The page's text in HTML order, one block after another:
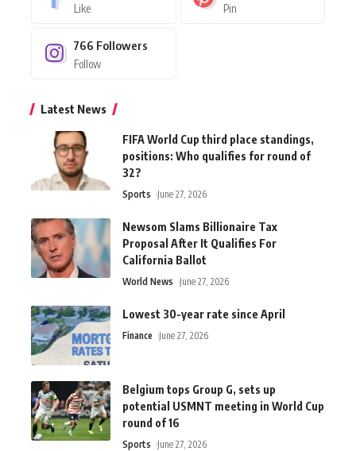
Like Pin
766 Followers
Follow
Latest News
FIFA World Cup third place standings,
positions: Who qualifies for round of
32?
Sports June 27, 2026
Newsom Slams Billionaire Tax
Proposal After It Qualifies For
California Ballot
World News June 27, 2026
Lowest 30-year rate since April
Finance June 27, 2026
Belgium tops Group G, sets up
potential USMNT meeting in World Cup
round of 16
Sports June 27, 2026